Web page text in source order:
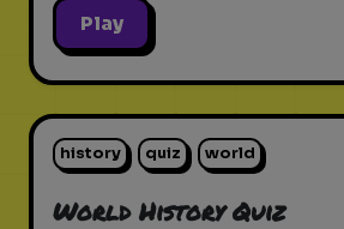
Play
history quiz world
World History Quiz